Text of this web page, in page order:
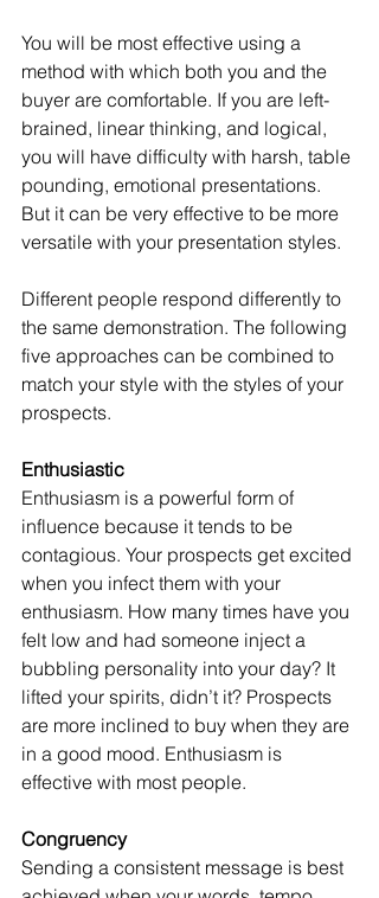
You will be most effective using a
method with which both you and the
buyer are comfortable. If you are left-
brained, linear thinking, and logical,
you will have difficulty with harsh, table
pounding, emotional presentations.
But it can be very effective to be more
versatile with your presentation styles.
Different people respond differently to
the same demonstration. The following
five approaches can be combined to
match your style with the styles of your
prospects.
Enthusiastic
Enthusiasm is a powerful form of
influence because it tends to be
contagious. Your prospects get excited
when you infect them with your
enthusiasm. How many times have you
felt low and had someone inject a
bubbling personality into your day? It
lifted your spirits, didn’t it? Prospects
are more inclined to buy when they are
in a good mood. Enthusiasm is
effective with most people.
Congruency
Sending a consistent message is best